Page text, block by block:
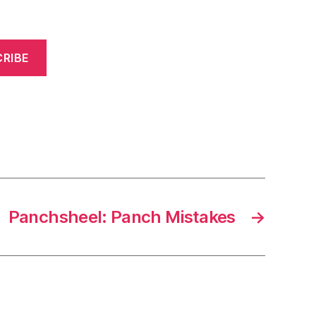
→
Panchsheel: Panch Mistakes